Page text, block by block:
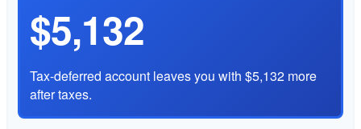
$5,132
Tax-deferred account leaves you with $5,132 more
after taxes.